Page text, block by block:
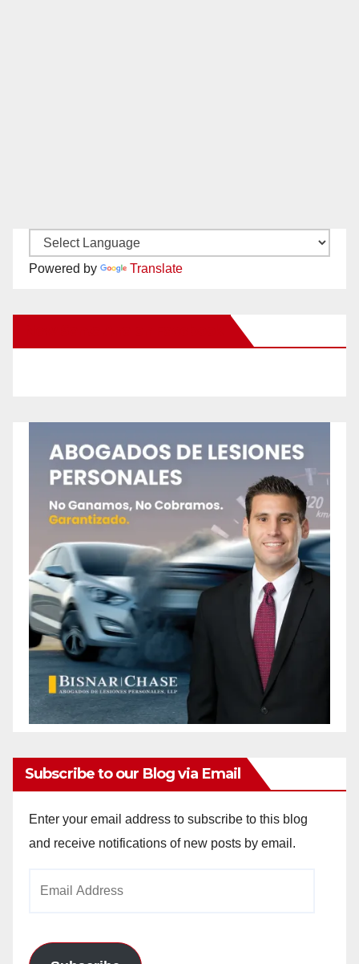
Powered by Translate
Subscribe to our Blog via Email
Enter your email address to subscribe to this blog
and receive notifications of new posts by email.